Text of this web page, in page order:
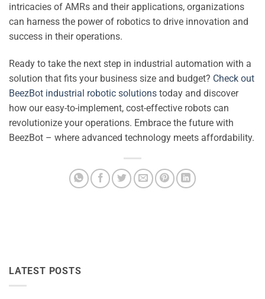
intricacies of AMRs and their applications, organizations
can harness the power of robotics to drive innovation and
success in their operations.
Ready to take the next step in industrial automation with a
solution that fits your business size and budget? Check out
BeezBot industrial robotic solutions today and discover
how our easy-to-implement, cost-effective robots can
revolutionize your operations. Embrace the future with
BeezBot – where advanced technology meets affordability.
LATEST POSTS